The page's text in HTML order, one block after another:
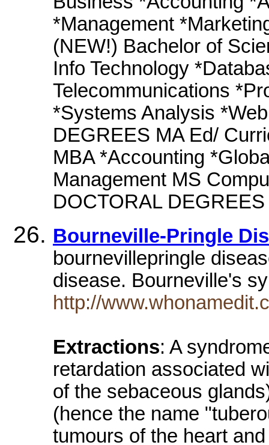
*Management
(NEW!) Bachelor of
Info Technology
Telecommunications
*Systems Analysis
DEGREES MA Ed/
MBA *Accounting
Management MS
DOCTORAL
Bourneville-Pringle
bournevillepringle
disease. Bourneville's
http://
Extractions: A
retardation associated
of the sebaceous
(hence the name
tumours of the heart